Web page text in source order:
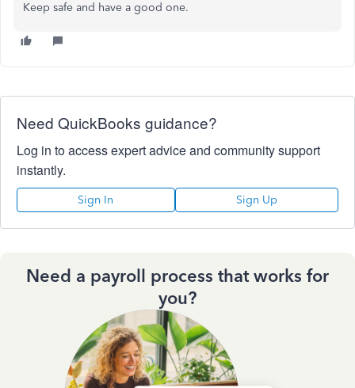
Keep safe and have a good one.
Need QuickBooks guidance?
Log in to access expert advice and community support
instantly.
Sign In Sign Up
Need a payroll process that works for
you?